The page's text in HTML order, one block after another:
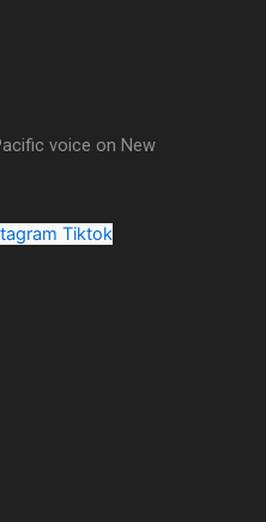
voice on New
Tiktok